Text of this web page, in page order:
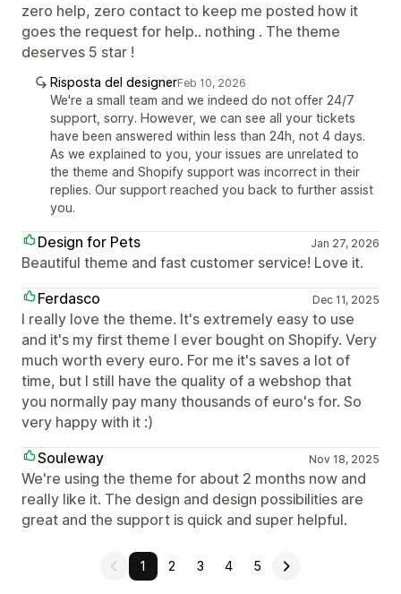
zero help, zero contact to keep me posted how it
goes the request for help.. nothing . The theme
deserves 5 star !
Risposta del designerFeb 10, 2026
We're a small team and we indeed do not offer 24/7
support, sorry. However, we can see all your tickets
have been answered within less than 24h, not 4 days.
As we explained to you, your issues are unrelated to
the theme and Shopify support was incorrect in their
replies. Our support reached you back to further assist
you.
Design for Pets Jan 27, 2026
Beautiful theme and fast customer service! Love it.
Ferdasco
Dec 11, 2025
I really love the theme. It's extremely easy to use
and it's my first theme I ever bought on Shopify. Very
much worth every euro. For me it's saves a lot of
time, but I still have the quality of a webshop that
you normally pay many thousands of euro's for. So
very happy with it :)
Souleway
Nov 18, 2025
We're using the theme for about 2 months now and
really like it. The design and design possibilities are
great and the support is quick and super helpful.
1 2 3 4 5